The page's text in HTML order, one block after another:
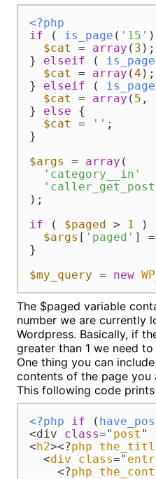
<?php
if ( is_page ( '15'
$cat = array ( 3 );
} elseif ( is_page
$cat = array (4 );
} elseif ( is_page
$cat = array ( 5 ,
} else {
$cat = '' ;
}
$args = array (
'category__in'
);
if ( $paged > 1
)
$args [ 'paged' ] =
}
$my_query = new
The $paged variable
number we are currently
Wordpress. Basically, if
greater than 1 we need
One thing you can
contents of the page you
This following code
<?php if (
<div class=" post "
<h2><?php
  <
div class="
    <?
php